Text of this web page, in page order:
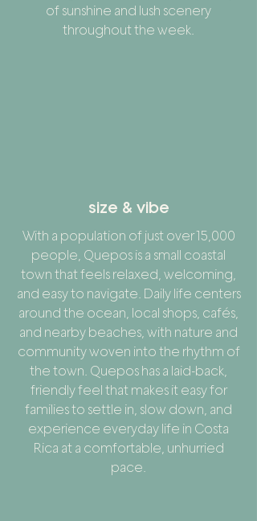
of sunshine and lush scenery
throughout the week.
size & vibe
With a population of just over 15,000
people, Quepos is a small coastal
town that feels relaxed, welcoming,
and easy to navigate. Daily life centers
around the ocean, local shops, cafés,
and nearby beaches, with nature and
community woven into the rhythm of
the town. Quepos has a laid-back,
friendly feel that makes it easy for
families to settle in, slow down, and
experience everyday life in Costa
Rica at a comfortable, unhurried
pace.